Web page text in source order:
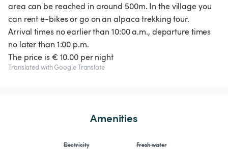
area can be reached in around 500m. In the village you
can rent e-bikes or go on an alpaca trekking tour.
Arrival times no earlier than 10:00 a.m., departure times
no later than 1:00 p.m.
The price is € 10.00 per night
Translated with Google Translate
Amenities
Electricity Fresh water